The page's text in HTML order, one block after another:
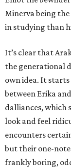
Minerva being the
in studying than
It’s clear that
the generational
own idea. It
between Erika
dalliances, which
look and feel
encounters
but their one-
frankly boring,